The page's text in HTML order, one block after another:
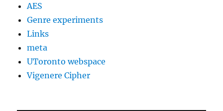
AES
Genre experiments
Links
meta
UToronto webspace
Vigenere Cipher